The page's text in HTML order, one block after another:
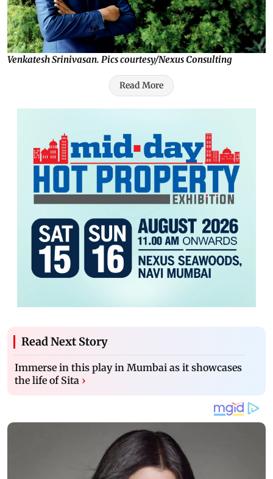
Venkatesh Srinivasan. Pics courtesy/Nexus Consulting
Read More
Read Next Story
Immerse in this play in Mumbai as it showcases
the life of Sita ›